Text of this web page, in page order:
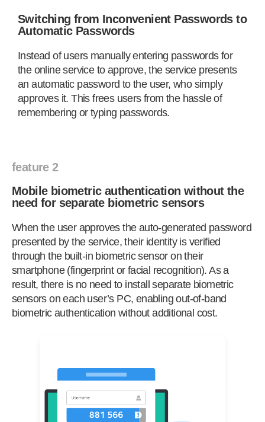
Switching from Inconvenient Passwords to
Automatic Passwords
Instead of users manually entering passwords for
the online service to approve, the service presents
an automatic password to the user, who simply
approves it. This frees users from the hassle of
remembering or typing passwords.
feature 2
Mobile biometric authentication without the
need for separate biometric sensors
When the user approves the auto-generated password
presented by the service, their identity is verified
through the built-in biometric sensor on their
smartphone (fingerprint or facial recognition). As a
result, there is no need to install separate biometric
sensors on each user’s PC, enabling out-of-band
biometric authentication without additional cost.